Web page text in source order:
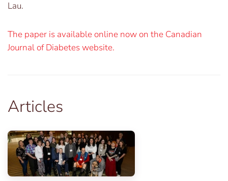
Lau.
The paper is available online now on the Canadian
Journal of Diabetes website.
Articles